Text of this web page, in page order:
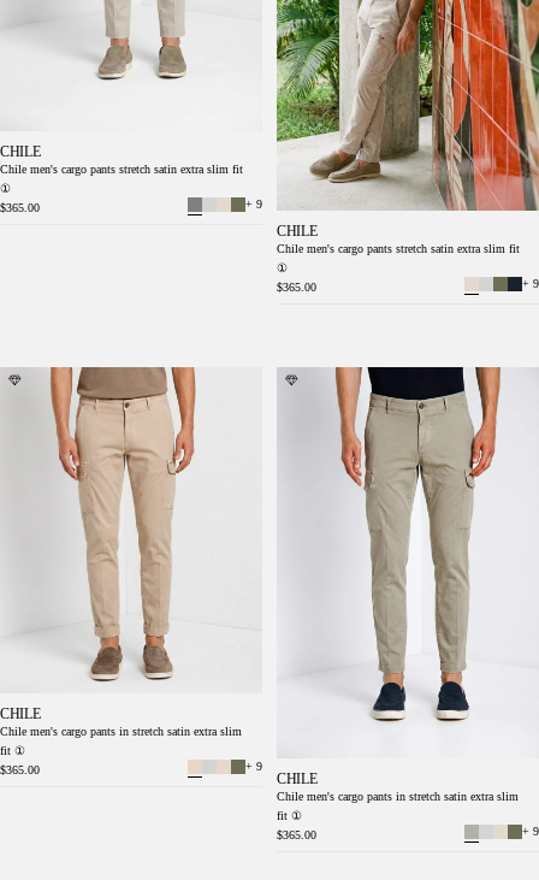
CHILE
Chile men's cargo pants stretch satin extra slim fit
①
$365.00
+ 9
CHILE
Chile men's cargo pants stretch satin extra slim fit
①
$365.00
+ 9
Chile men's cargo pants in stretch satin extra
slim fit ①
CHILE
Chile men's cargo pants in stretch satin extra slim
fit ①
$365.00
+ 9
Chile men's cargo pants in stretch satin extra
CHILE
Chile men's cargo pants in stretch satin extra slim
fit ①
$365.00
+ 9